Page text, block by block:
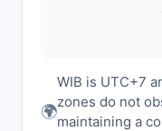
🌍
WIB is UTC+7
zones do not
maintaining a